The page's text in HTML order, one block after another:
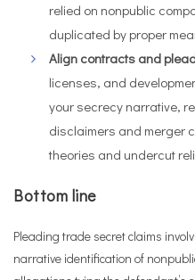
relied on nonpublic
duplicated by proper
Align contracts and
licenses, and
your secrecy narrative,
disclaimers and merger
theories and undercut
Bottom line
Pleading trade secret claims
narrative identification of